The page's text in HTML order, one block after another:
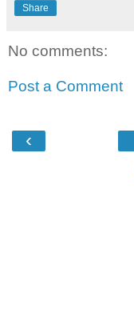
Share
No comments:
Post a Comment
‹